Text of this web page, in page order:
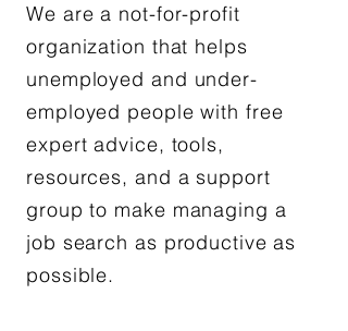
We are a not-for-profit
organization that helps
unemployed and under-
employed people with free
expert advice, tools,
resources, and a support
group to make managing a
job search as productive as
possible.